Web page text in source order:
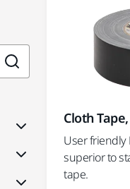
Cloth
User friendly
superior to
tape.